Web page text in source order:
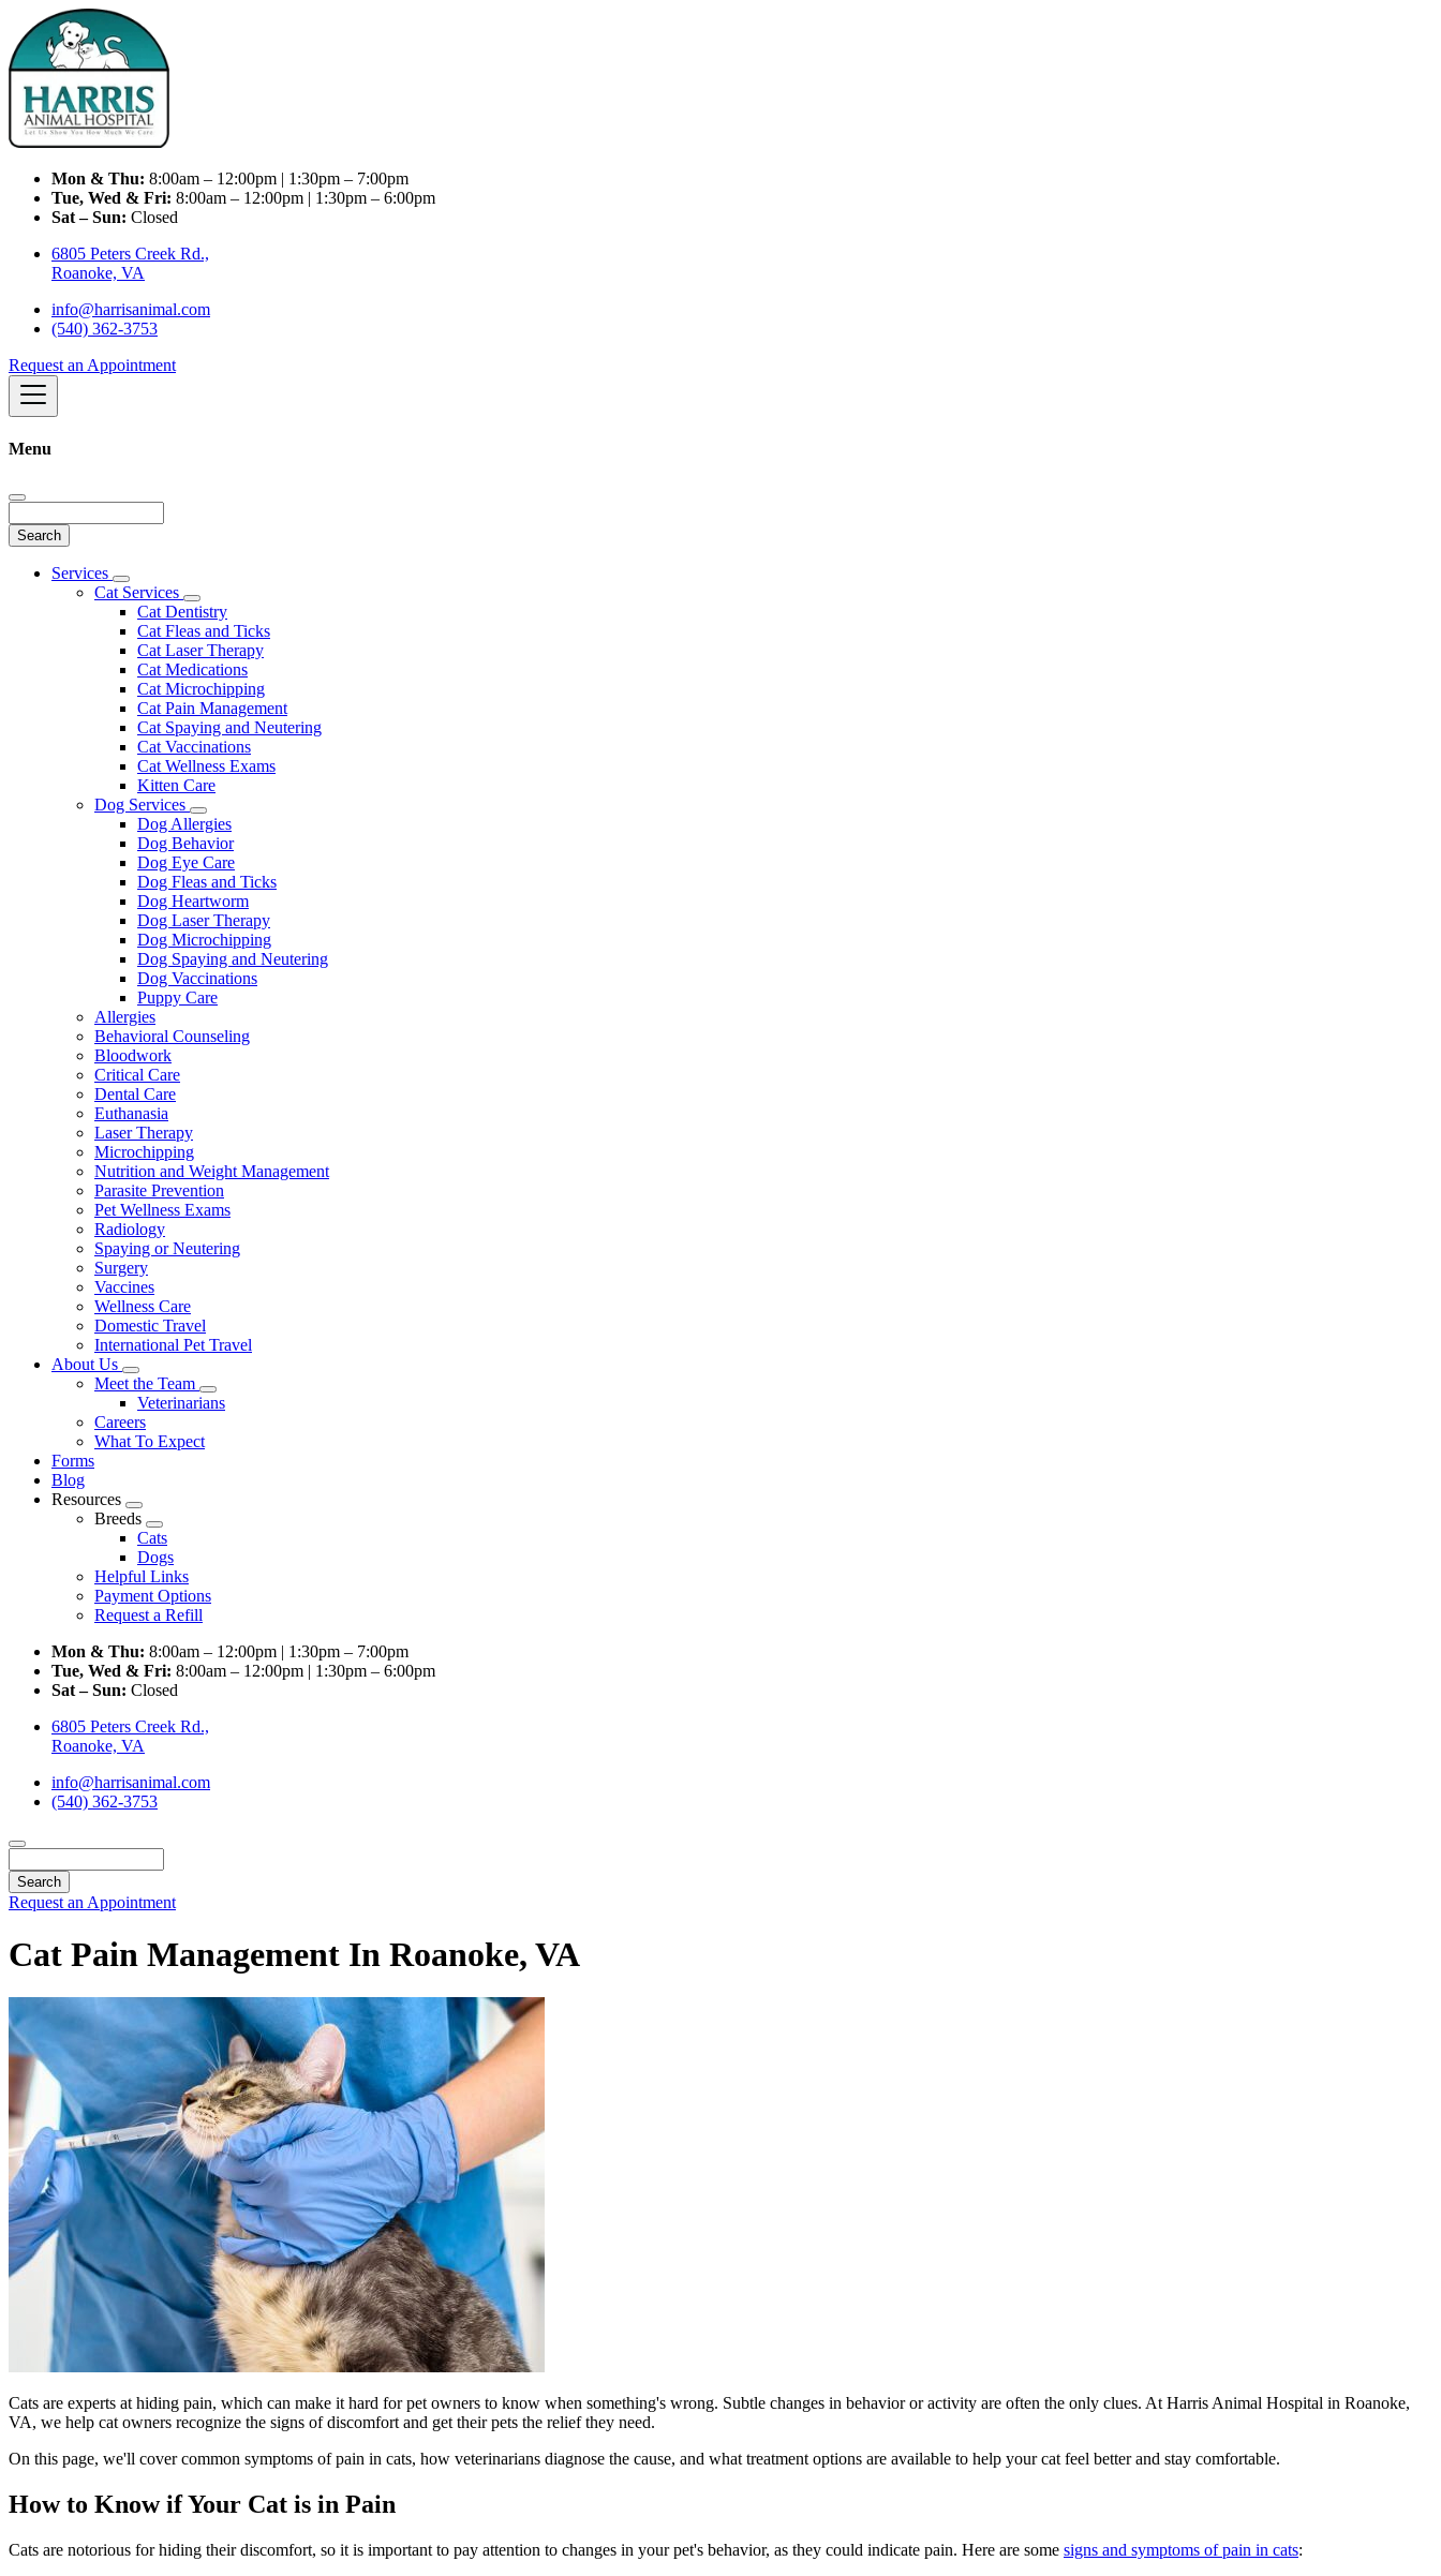
Mon & Thu: 8:00am – 12:00pm | 1:30pm – 7:00pm
Tue, Wed & Fri: 8:00am – 12:00pm | 1:30pm – 6:00pm
Sat – Sun: Closed
6805 Peters Creek Rd.,
Roanoke, VA
info@harrisanimal.com
(540) 362-3753
Request an Appointment
Menu
Main
Services
Toggle
Dropdown
Cat Services
Toggle
Dropdown
Cat Dentistry
Cat Fleas and Ticks
Cat Laser Therapy
Cat Medications
Cat Microchipping
Cat Pain Management
Cat Spaying and Neutering
Cat Vaccinations
Cat Wellness Exams
Kitten Care
Dog Services
Toggle
Dropdown
Dog Allergies
Dog Behavior
Dog Eye Care
Dog Fleas and Ticks
Dog Heartworm
Dog Laser Therapy
Dog Microchipping
Dog Spaying and Neutering
Dog Vaccinations
Puppy Care
Allergies
Behavioral Counseling
Bloodwork
Critical Care
Dental Care
Euthanasia
Laser Therapy
Microchipping
Nutrition and Weight Management
Parasite Prevention
Pet Wellness Exams
Radiology
Spaying or Neutering
Surgery
Vaccines
Wellness Care
Domestic Travel
International Pet Travel
About Us
Toggle
Dropdown
Meet the Team
Toggle
Dropdown
Veterinarians
Careers
What To Expect
Forms
Blog
Resources
Toggle
Dropdown
Breeds
Toggle
Dropdown
Cats
Dogs
Helpful Links
Payment Options
Request a Refill
Mon & Thu: 8:00am – 12:00pm | 1:30pm – 7:00pm
Tue, Wed & Fri: 8:00am – 12:00pm | 1:30pm – 6:00pm
Sat – Sun: Closed
6805 Peters Creek Rd.,
Roanoke, VA
info@harrisanimal.com
(540) 362-3753
Request an Appointment
Cat Pain Management In Roanoke, VA
Cats are experts at hiding pain, which can make it hard for pet owners to know when something's wrong. Subtle changes in behavior or activity are often the only clues. At Harris Animal Hospital in Roanoke,
VA, we help cat owners recognize the signs of discomfort and get their pets the relief they need.
On this page, we'll cover common symptoms of pain in cats, how veterinarians diagnose the cause, and what treatment options are available to help your cat feel better and stay comfortable.
How to Know if Your Cat is in Pain
Cats are notorious for hiding their discomfort, so it is important to pay attention to changes in your pet's behavior, as they could indicate pain. Here are some signs and symptoms of pain in cats: